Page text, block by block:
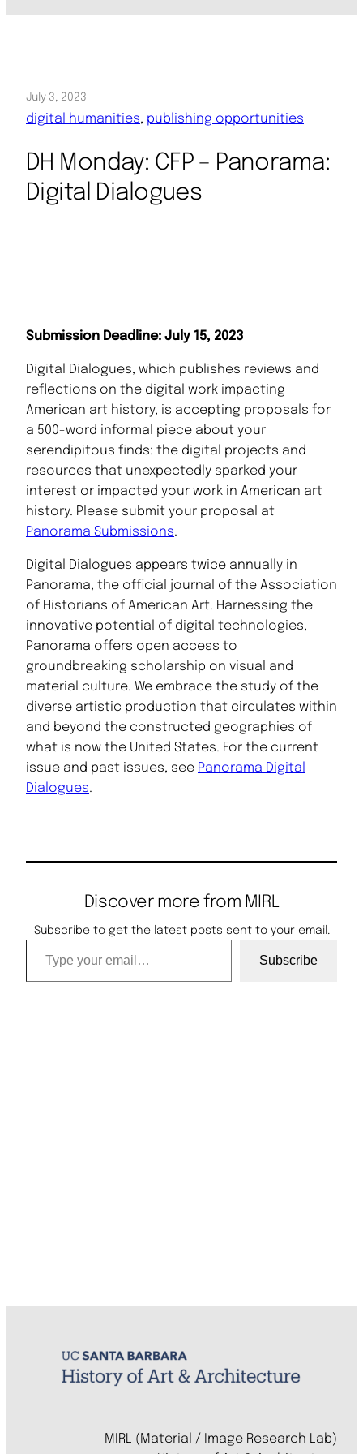
July 3, 2023
digital humanities, publishing opportunities
DH Monday: CFP – Panorama:
Digital Dialogues
Submission Deadline: July 15, 2023
Digital Dialogues, which publishes reviews and
reflections on the digital work impacting
American art history, is accepting proposals for
a 500-word informal piece about your
serendipitous finds: the digital projects and
resources that unexpectedly sparked your
interest or impacted your work in American art
history. Please submit your proposal at
Panorama Submissions.
Digital Dialogues appears twice annually in
Panorama, the official journal of the Association
of Historians of American Art. Harnessing the
innovative potential of digital technologies,
Panorama offers open access to
groundbreaking scholarship on visual and
material culture. We embrace the study of the
diverse artistic production that circulates within
and beyond the constructed geographies of
what is now the United States. For the current
issue and past issues, see Panorama Digital
Dialogues.
Discover more from MIRL
Subscribe to get the latest posts sent to your email.
Type your email…
Subscribe
MIRL (Material / Image Research Lab)